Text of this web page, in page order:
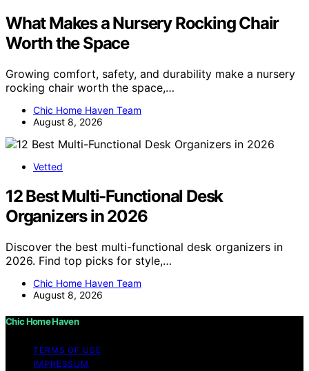
What Makes a Nursery Rocking Chair
Worth the Space
Growing comfort, safety, and durability make a nursery
rocking chair worth the space,…
Chic Home Haven Team
August 8, 2026
Vetted
12 Best Multi-Functional Desk
Organizers in 2026
Discover the best multi-functional desk organizers in
2026. Find top picks for style,…
Chic Home Haven Team
August 8, 2026
Chic Home Haven
TERMS OF USE
IMPRESSUM